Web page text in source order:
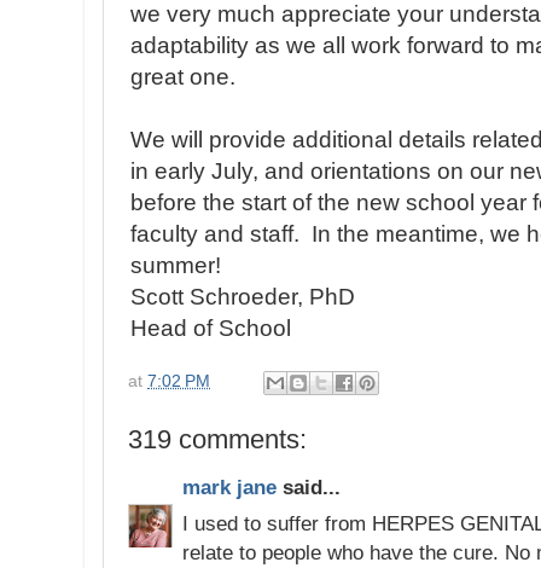
we very much appreciate your
adaptability as we all work forward to
great one.
We will provide additional details
in early July, and orientations on our
before the start of the new school year
faculty and staff. In the meantime, we
summer!
Scott Schroeder, PhD
Head of School
at 7:02 PM
319 comments:
mark jane said...
I used to suffer from HERPES
relate to people who have the cure.